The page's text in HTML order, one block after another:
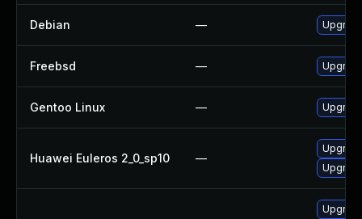
Debian —
Freebsd —
Gentoo Linux —
Huawei Euleros 2_0_sp10 —